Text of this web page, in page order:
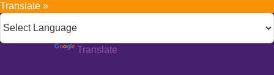
Translate »
Translate